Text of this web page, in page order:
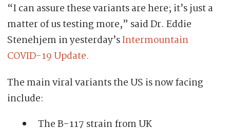
“I can assure these variants are here; it’s just a
matter of us testing more,” said Dr. Eddie
Stenehjem in yesterday’sIntermountain
COVID-19 Update.
The main viral variants the US is now facing
include:
The B-117 strain from UK